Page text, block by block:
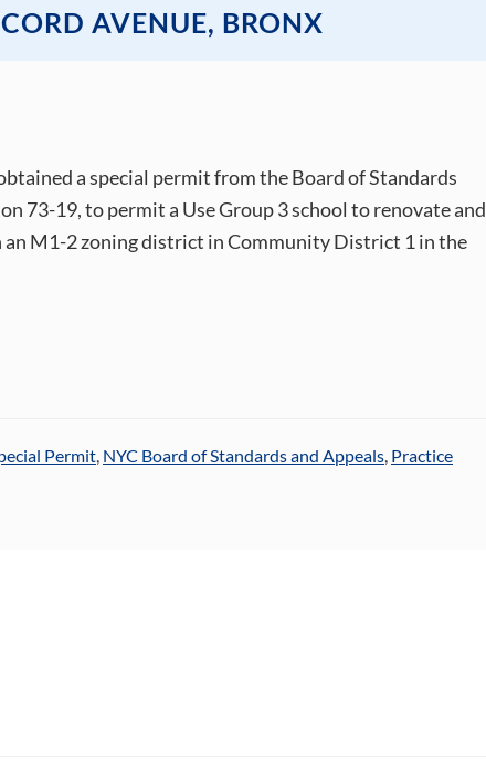
AVENUE, BRONX
a special permit from the Board of Standards
73-19, to permit a Use Group 3 school to renovate and
M1-2 zoning district in Community District 1 in the
Permit, NYC Board of Standards and Appeals, Practice